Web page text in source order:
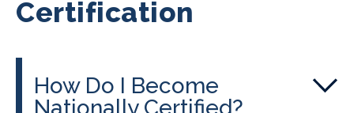
Certification
How Do I Become